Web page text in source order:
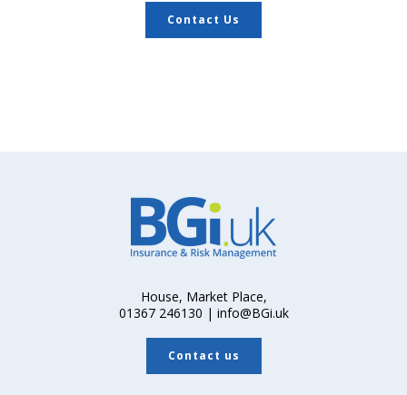
Contact Us
House, Market Place,
01367 246130 | info@BGi.uk
Contact us